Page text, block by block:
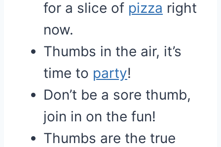
for a slice of pizza right
now.
Thumbs in the air, it’s
time to party!
Don’t be a sore thumb,
join in on the fun!
Thumbs are the true